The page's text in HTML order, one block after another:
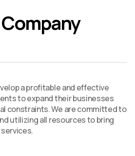
a profitable and effective
to expand their businesses
constraints. We are committed to
utilizing all resources to bring